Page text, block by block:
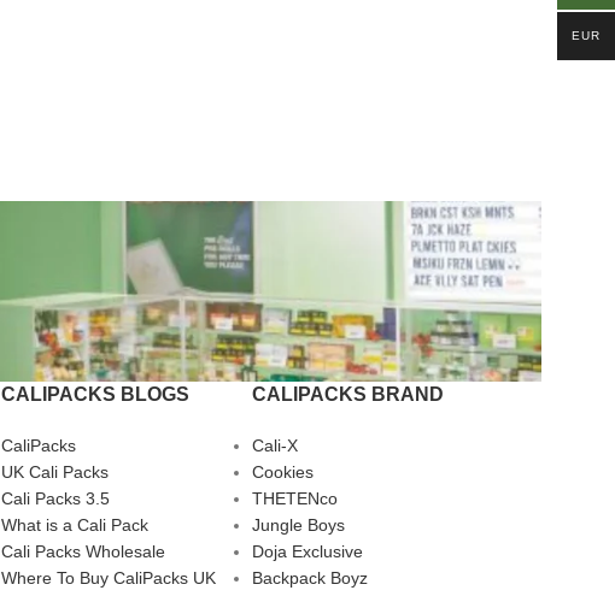
CALIPACKS BLOGS
CaliPacks
UK Cali Packs
Cali Packs 3.5
What is a Cali Pack
Cali Packs Wholesale
Where To Buy CaliPacks UK
CALIPACKS BRAND
Cali-X
Cookies
THETENco
Jungle Boys
Doja Exclusive
Backpack Boyz
EUR